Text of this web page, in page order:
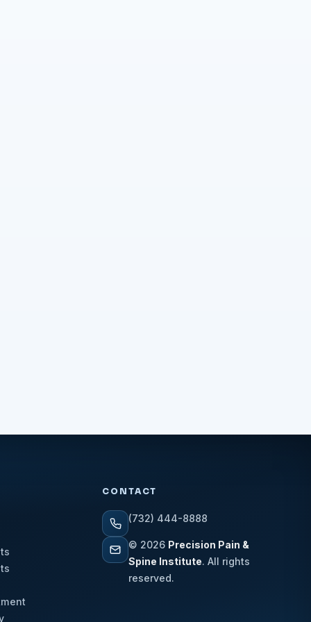
CONTACT
(732) 444-8888
© 2026 Precision Pain &
Spine Institute. All rights
reserved.